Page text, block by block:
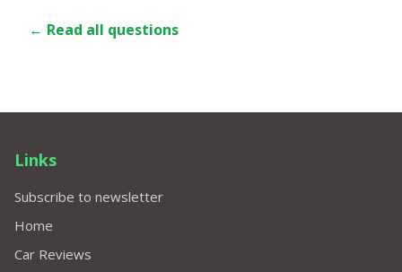
← Read all questions
Links
Subscribe to newsletter
Home
Car Reviews